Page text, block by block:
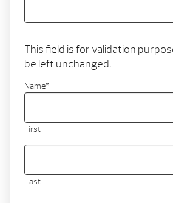
This field is for validation
be left unchanged.
Name*
First
Last